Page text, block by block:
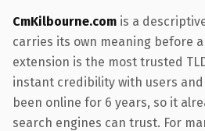
CmKilbourne.com is a
carries its own meaning before
extension is the most trusted
instant credibility with users and
been online for 6 years, so it
search engines can trust. For